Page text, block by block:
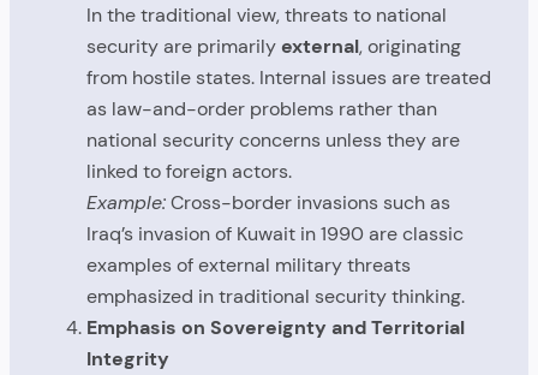
In the traditional view, threats to national
security are primarilyexternal, originating
from hostile states. Internal issues are treated
as law-and-order problems rather than
national security concerns unless they are
linked to foreign actors.
Example:Cross-border invasions such as
Iraq’s invasion of Kuwait in 1990 are classic
examples of external military threats
emphasized in traditional security thinking.
Emphasis on Sovereignty and Territorial
Integrity